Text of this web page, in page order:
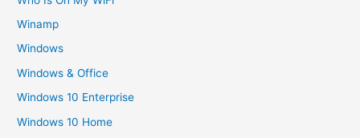
Winamp
Windows
Windows & Office
Windows 10 Enterprise
Windows 10 Home